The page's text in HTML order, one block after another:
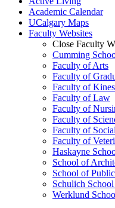
Academic Calendar
UCalgary Maps
Faculty Websites
Close Faculty
Cumming
Faculty of Arts
Faculty of
Faculty of
Faculty of Law
Faculty of
Faculty of
Faculty of
Faculty of
Haskayne
School of
School of
Schulich
Werklund